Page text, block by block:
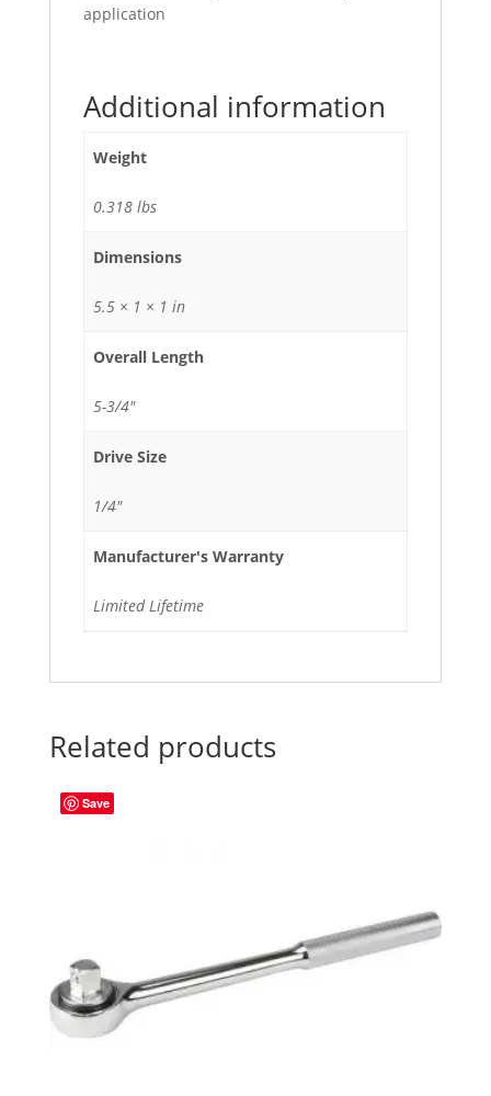
application
Additional information
Weight
0.318 lbs
Dimensions
5.5 × 1 × 1 in
Overall Length
5-3/4"
Drive Size
1/4"
Manufacturer's Warranty
Limited Lifetime
Related products
Save